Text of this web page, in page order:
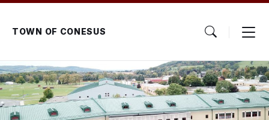
Skip
content
Skip
main
navigation
Skip
footerTOWN OF CONESUS